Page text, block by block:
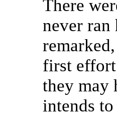
There
never ran
first effort
they may
intends